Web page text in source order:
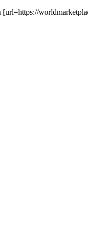
[url=https://